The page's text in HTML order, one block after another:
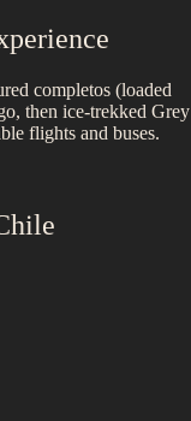
completos (loaded
then ice-trekked Grey
flights and buses.